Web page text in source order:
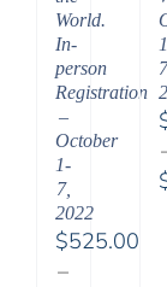
World.
In-
person
Registration
–
October
1-
7,
2022
$525.00
–